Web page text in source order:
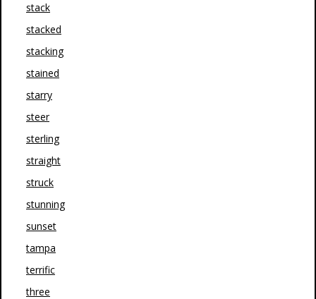
stack
stacked
stacking
stained
starry
steer
sterling
straight
struck
stunning
sunset
tampa
terrific
three